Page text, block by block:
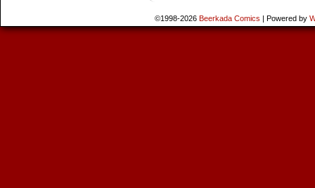
©1998-2026 Beerkada Comics | Powered by